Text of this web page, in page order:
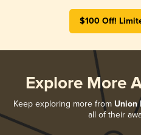
$100 Off!
Explore More
Keep exploring more from Union
all of their